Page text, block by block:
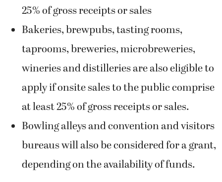
25% of gross receipts or sales
Bakeries, brewpubs, tasting rooms,
taprooms, breweries, microbreweries,
wineries and distilleries are also eligible to
apply if onsite sales to the public comprise
at least 25% of gross receipts or sales.
Bowling alleys and convention and visitors
bureaus will also be considered for a grant,
depending on the availability of funds.